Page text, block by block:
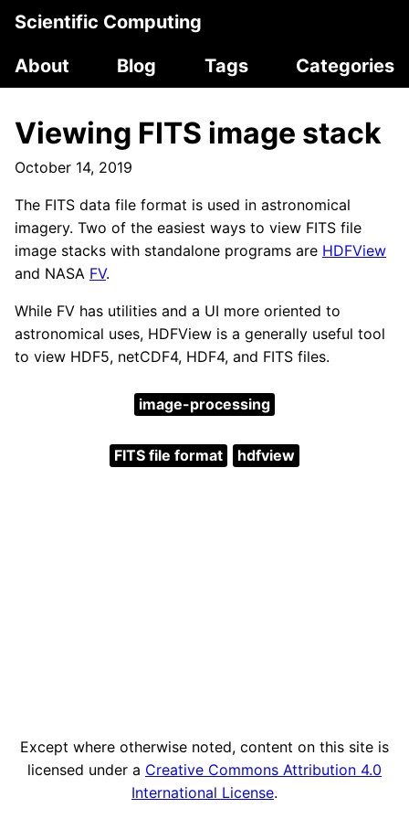
Scientific Computing
About
Blog Tags Categories
Viewing FITS image stack
October 14, 2019
The FITS data file format is used in astronomical
imagery. Two of the easiest ways to view FITS file
image stacks with standalone programs are HDFView
and NASA FV.
While FV has utilities and a UI more oriented to
astronomical uses, HDFView is a generally useful tool
to view HDF5, netCDF4, HDF4, and FITS files.
image-processing
FITS file format hdfview
Except where otherwise noted, content on this site is
licensed under a Creative Commons Attribution 4.0
International License.